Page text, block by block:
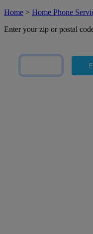
Home > Home Phone
Enter your zip or postal